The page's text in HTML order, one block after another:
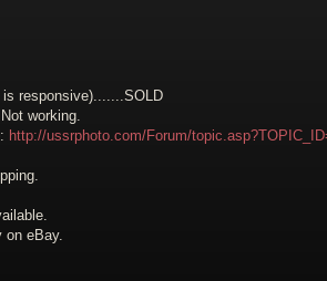
responsive)....... SOLD
working.
http://ussrphoto.com/Forum/
eBay.